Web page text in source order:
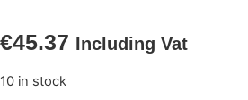
€45.37 Including Vat
10 in stock